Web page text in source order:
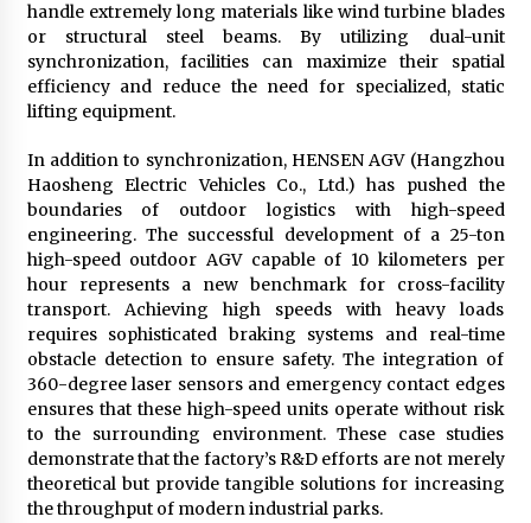
handle extremely long materials like wind turbine blades
or structural steel beams. By utilizing dual-unit
synchronization, facilities can maximize their spatial
efficiency and reduce the need for specialized, static
lifting equipment.
In addition to synchronization, HENSEN AGV (Hangzhou
Haosheng Electric Vehicles Co., Ltd.) has pushed the
boundaries of outdoor logistics with high-speed
engineering. The successful development of a 25-ton
high-speed outdoor AGV capable of 10 kilometers per
hour represents a new benchmark for cross-facility
transport. Achieving high speeds with heavy loads
requires sophisticated braking systems and real-time
obstacle detection to ensure safety. The integration of
360-degree laser sensors and emergency contact edges
ensures that these high-speed units operate without risk
to the surrounding environment. These case studies
demonstrate that the factory’s R&D efforts are not merely
theoretical but provide tangible solutions for increasing
the throughput of modern industrial parks.